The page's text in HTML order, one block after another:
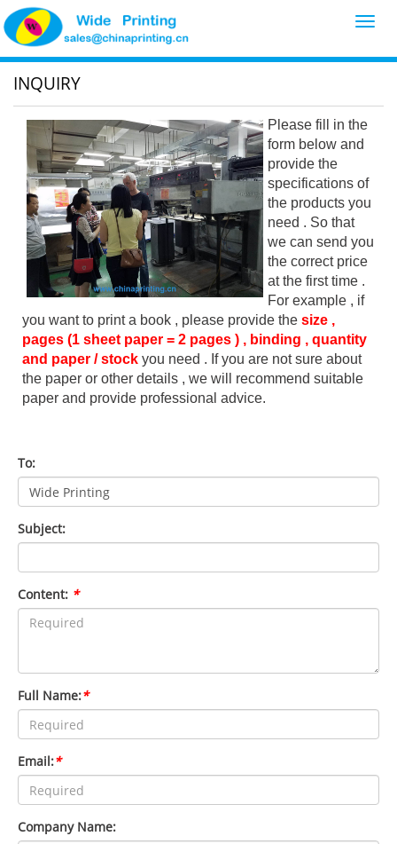
INQUIRY
Please fill in the
form below and
provide the
specifications of
the products you
need . So that
we can send you
the correct price
at the first time .
For example , if
you want to print a book , please provide the size ,
pages (1 sheet paper = 2 pages ) , binding , quantity
and paper / stock you need . If you are not sure about
the paper or other details , we will recommend suitable
paper and provide professional advice.
To:
Subject:
Content: *
Full Name:*
Email:*
Company Name: